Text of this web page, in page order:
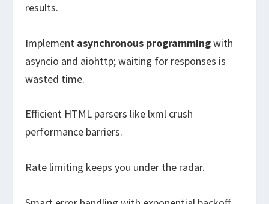
results.
Implement asynchronous programmingwith
asyncio and aiohttp; waiting for responses is
wasted time.
Efficient HTML parsers like lxml crush
performance barriers.
Rate limiting keeps you under the radar.